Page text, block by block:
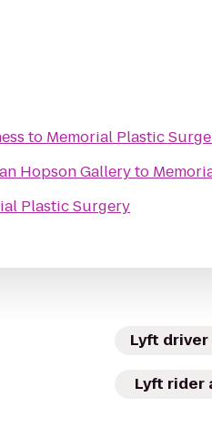
Plastic Surgery
to Memorial Plastic
Hopson Galleryto
Lyft driver
Lyft rider